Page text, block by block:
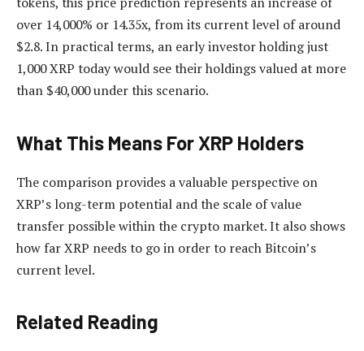
over 14,000% or 14.35x, from its current level of around
$2.8. In practical terms, an early investor holding just
1,000 XRP today would see their holdings valued at more
than $40,000 under this scenario.
What This Means For XRP Holders
The comparison provides a valuable perspective on
XRP’s long-term potential and the scale of value
transfer possible within the crypto market. It also shows
how far XRP needs to goin order to reach Bitcoin’s
current level.
Related Reading